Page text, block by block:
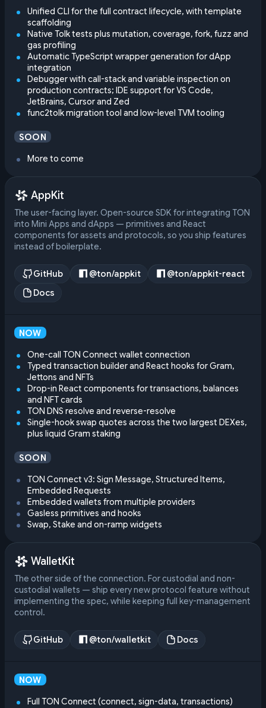
Unified CLI for the full contract lifecycle, with template
scaffolding
Native Tolk tests plus mutation, coverage, fork, fuzz and
gas profiling
Automatic TypeScript wrapper generation for dApp
integration
Debugger with call-stack and variable inspection on
production contracts; IDE support for VS Code,
JetBrains, Cursor and Zed
func2tolk migration tool and low-level TVM tooling
SOON
More to come
AppKit
The user-facing layer. Open-source SDK for integrating TON
into Mini Apps and dApps — primitives and React
components for assets and protocols, so you ship features
instead of boilerplate.
GitHub @ton/appkit
@ton/appkit-react
Docs
NOW
One-call TON Connect wallet connection
Typed transaction builder and React hooks for Gram,
Jettons and NFTs
Drop-in React components for transactions, balances
and NFT cards
TON DNS resolve and reverse-resolve
Single-hook swap quotes across the two largest DEXes,
plus liquid Gram staking
SOON
TON Connect v3: Sign Message, Structured Items,
Embedded Requests
Embedded wallets from multiple providers
Gasless primitives and hooks
Swap, Stake and on-ramp widgets
WalletKit
The other side of the connection. For custodial and non-
custodial wallets — ship every new protocol feature without
implementing the spec, while keeping full key-management
control.
GitHub @ton/walletkit Docs
NOW
Full TON Connect (connect, sign-data, transactions)